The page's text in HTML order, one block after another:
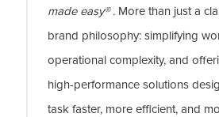
made easy® . More than just a
brand philosophy: simplifying
operational complexity, and
high-performance solutions
task faster, more efficient, and